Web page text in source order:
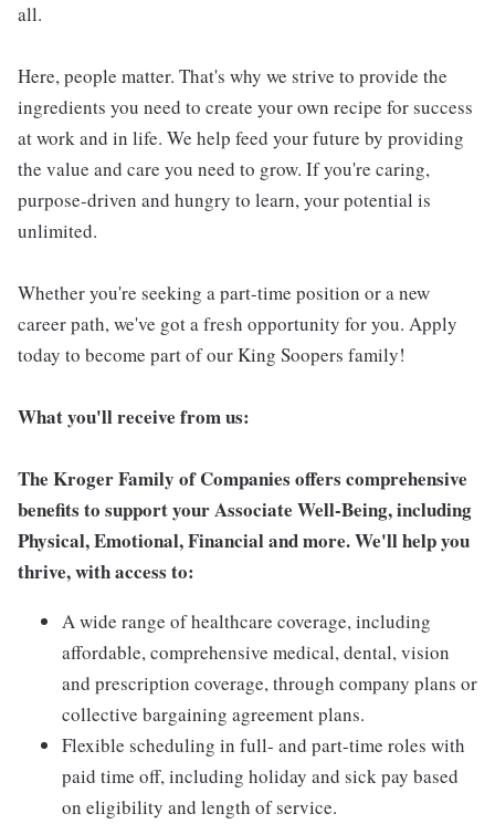
all.
Here, people matter. That's why we strive to provide the
ingredients you need to create your own recipe for success
at work and in life. We help feed your future by providing
the value and care you need to grow. If you're caring,
purpose-driven and hungry to learn, your potential is
unlimited.
Whether you're seeking a part-time position or a new
career path, we've got a fresh opportunity for you. Apply
today to become part of our King Soopers family!
What you'll receive from us:
The Kroger Family of Companies offers comprehensive
benefits to support your Associate Well-Being, including
Physical, Emotional, Financial and more. We'll help you
thrive, with access to:
A wide range of healthcare coverage, including
affordable, comprehensive medical, dental, vision
and prescription coverage, through company plans or
collective bargaining agreement plans.
Flexible scheduling in full- and part-time roles with
paid time off, including holiday and sick pay based
on eligibility and length of service.